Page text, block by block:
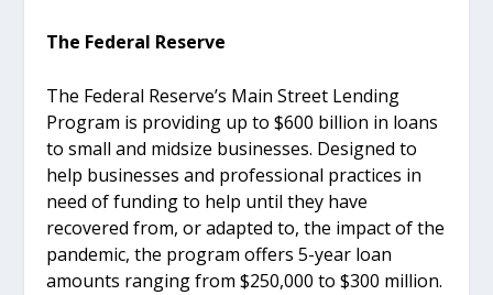
The Federal Reserve
The Federal Reserve’s Main Street Lending
Program is providing up to $600 billion in loans
to small and midsize businesses. Designed to
help businesses and professional practices in
need of funding to help until they have
recovered from, or adapted to, the impact of the
pandemic, the program offers 5-year loan
amounts ranging from $250,000 to $300 million.